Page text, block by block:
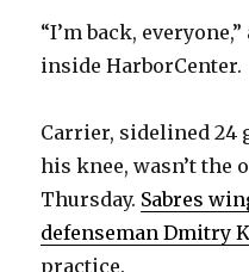
“I’m back,
inside HarborCenter.
Carrier, sidelined 24
his knee, wasn’t the
Thursday. Sabres
defenseman Dmitry
practice.